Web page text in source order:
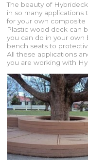
The beauty of
in so many applications
for your own
Plastic wood deck can
you can do in your own
bench seats to
All these applications
you are working with